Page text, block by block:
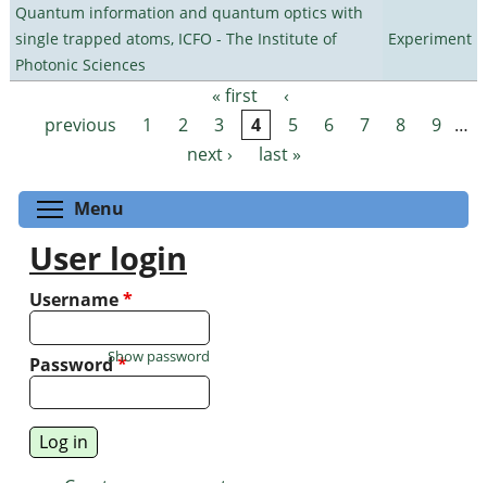
Quantum information and quantum optics with
single trapped atoms, ICFO - The Institute of
Photonic Sciences
Experiment
Pages « first
‹
previous
1 2 3 4 5 6 7 8 9 …
next ›
last »
Menu
User login
Username*
Password*
Show password